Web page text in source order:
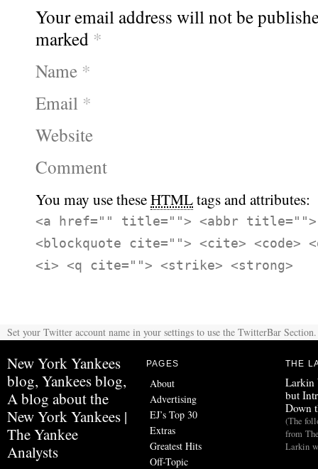
Your email address will not be
marked *
Name *
Email *
Website
Comment
You may use theseHTMLtags and attributes:
<a href="" title=""> <abbr title="">
<blockquote cite=""> <cite> <code>
<i> <q cite=""> <strike> <strong>
Set your Twitter account name in your settings to use the TwitterBar Section.
New York Yankees
blog, Yankees blog,
A blog about the
New York Yankees |
The Yankee
Analysts
PAGES
About
Advertising
EJ’s Top 30
Extras
Greatest Hits
Off-Topic
THE
Larkin
but
Down
(The
from
Larkin